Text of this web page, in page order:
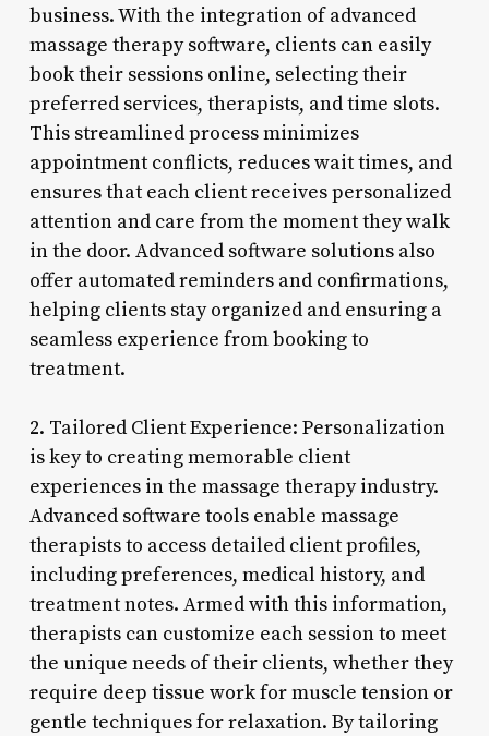
business. With the integration of advanced
massage therapy software, clients can easily
book their sessions online, selecting their
preferred services, therapists, and time slots.
This streamlined process minimizes
appointment conflicts, reduces wait times, and
ensures that each client receives personalized
attention and care from the moment they walk
in the door. Advanced software solutions also
offer automated reminders and confirmations,
helping clients stay organized and ensuring a
seamless experience from booking to
treatment.
2. Tailored Client Experience: Personalization
is key to creating memorable client
experiences in the massage therapy industry.
Advanced software tools enable massage
therapists to access detailed client profiles,
including preferences, medical history, and
treatment notes. Armed with this information,
therapists can customize each session to meet
the unique needs of their clients, whether they
require deep tissue work for muscle tension or
gentle techniques for relaxation. By tailoring